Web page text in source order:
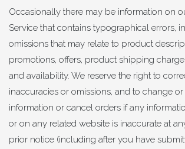
Occasionally there may be information on
Service that contains typographical errors,
omissions that may relate to product
promotions, offers, product shipping
and availability. We reserve the right to
inaccuracies or omissions, and to change
information or cancel orders if any
or on any related website is inaccurate at
prior notice (including after you have